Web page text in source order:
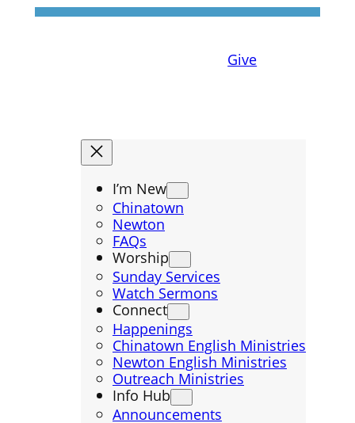
Give
I’m New
Chinatown
Newton
FAQs
Worship
Sunday Services
Watch Sermons
Connect
Happenings
Chinatown English Ministries
Newton English Ministries
Outreach Ministries
Info Hub
Announcements